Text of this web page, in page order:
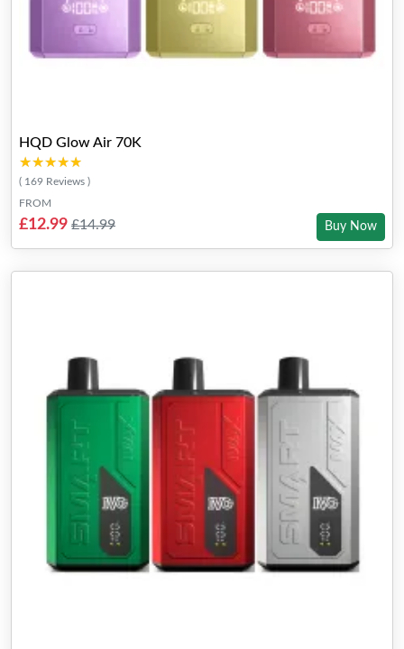
HQD Glow Air 70K
★★★★★
★★★★★
( 169 Reviews )
FROM
£12.99 £14.99 Buy Now